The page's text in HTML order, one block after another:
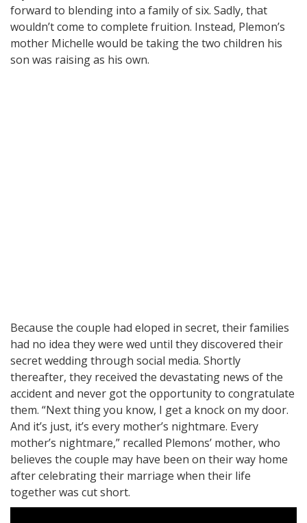
forward to blending into a family of six. Sadly, that
wouldn’t come to complete fruition. Instead, Plemon’s
mother Michelle would be taking the two children his
son was raising as his own.
Because the couple had eloped in secret, their families
had no idea they were wed until they discovered their
secret wedding through social media. Shortly
thereafter, they received the devastating news of the
accident and never got the opportunity to congratulate
them. “Next thing you know, I get a knock on my door.
And it’s just, it’s every mother’s nightmare. Every
mother’s nightmare,” recalled Plemons’ mother, who
believes the couple may have been on their way home
after celebrating their marriage when their life
together was cut short.